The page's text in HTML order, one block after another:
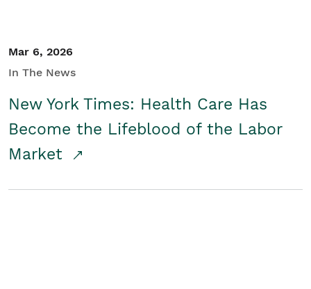
Mar 6, 2026
In The News
New York Times: Health Care Has
Become the Lifeblood of the Labor
Market